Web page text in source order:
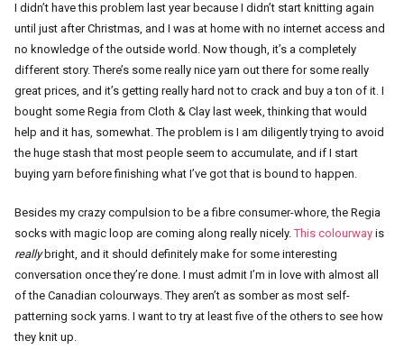
I didn’t have this problem last year because I didn’t start knitting again
until just after Christmas, and I was at home with no internet access and
no knowledge of the outside world. Now though, it’s a completely
different story. There’s some really nice yarn out there for some really
great prices, and it’s getting really hard not to crack and buy a ton of it. I
bought some Regia from Cloth & Clay last week, thinking that would
help and it has, somewhat. The problem is I am diligently trying to avoid
the huge stash that most people seem to accumulate, and if I start
buying yarn before finishing what I’ve got that is bound to happen.
Besides my crazy compulsion to be a fibre consumer-whore, the Regia
socks with magic loop are coming along really nicely.This colourwayis
reallybright, and it should definitely make for some interesting
conversation once they’re done. I must admit I’m in love with almost all
of the Canadian colourways. They aren’t as somber as most self-
patterning sock yarns. I want to try at least five of the others to see how
they knit up.